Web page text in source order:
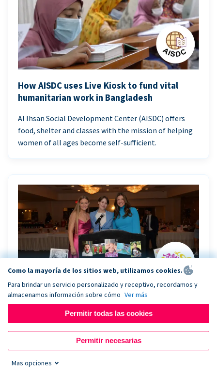
How AISDC uses Live Kiosk to fund vital
humanitarian work in Bangladesh
Al Ihsan Social Development Center (AISDC) offers
food, shelter and classes with the mission of helping
women of all ages become self-sufficient.
Riley Rocks’ gala raises $100K for children
battling cancer with the help of Live Kiosk
Riley Rocks Memorial Foundation draws awareness
and offers support for families and children battling
pediatric cancer.
Como la mayoría de los sitios web, utilizamos cookies.
Para brindar un servicio personalizado y receptivo, recordamos y
almacenamos información sobre cómo Ver más
Permitir todas las cookies
Permitir necesarias
Mas opciones